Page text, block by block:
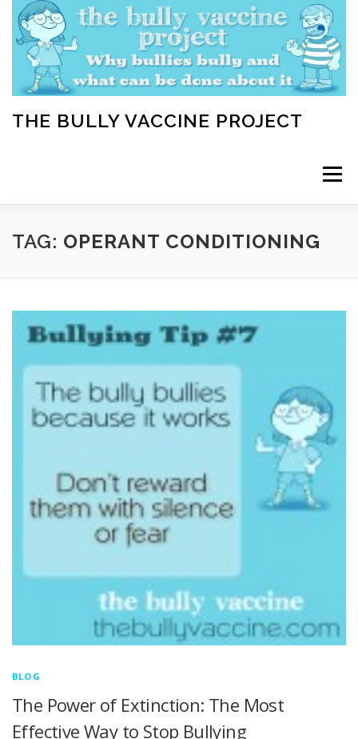
content
THE BULLY VACCINE PROJECT
Menu
WELCOME ABOUT BLOG BULLY TIPS
TAG: OPERANT CONDITIONING
BLOG
The Power of Extinction: The Most
Effective Way to Stop Bullying